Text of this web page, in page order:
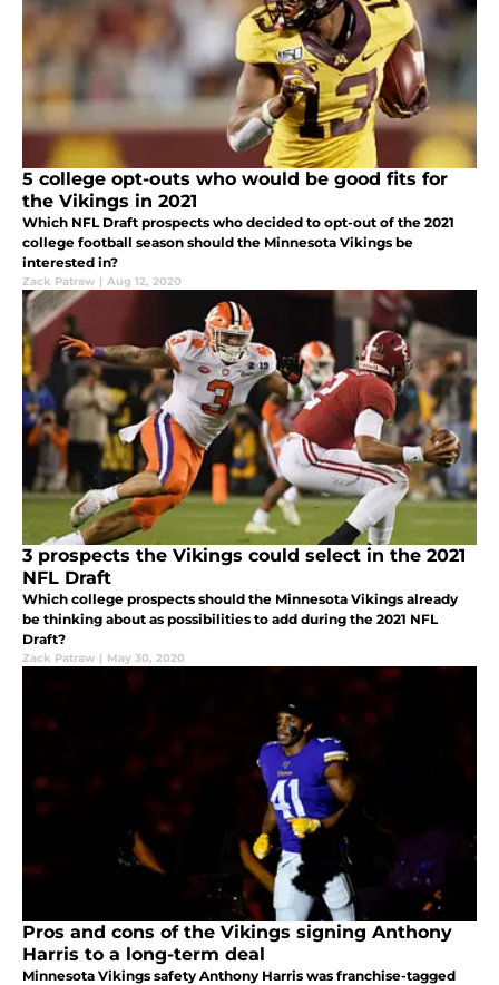
5 college opt-outs who would be good fits for
the Vikings in 2021
Which NFL Draft prospects who decided to opt-out of the 2021
college football season should the Minnesota Vikings be
interested in?
Zack Patraw | Aug 12, 2020
3 prospects the Vikings could select in the 2021
NFL Draft
Which college prospects should the Minnesota Vikings already
be thinking about as possibilities to add during the 2021 NFL
Draft?
Zack Patraw | May 30, 2020
Pros and cons of the Vikings signing Anthony
Harris to a long-term deal
Minnesota Vikings safety Anthony Harris was franchise-tagged